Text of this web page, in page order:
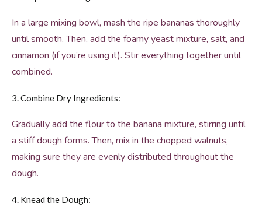
In a large mixing bowl, mash the ripe bananas thoroughly
until smooth. Then, add the foamy yeast mixture, salt, and
cinnamon (if you’re using it). Stir everything together until
combined.
3. Combine Dry Ingredients:
Gradually add the flour to the banana mixture, stirring until
a stiff dough forms. Then, mix in the chopped walnuts,
making sure they are evenly distributed throughout the
dough.
4. Knead the Dough: